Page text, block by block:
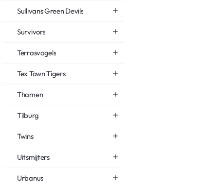
Sullivans Green Devils
Survivors
Terrasvogels
Tex Town Tigers
Thamen
Tilburg
Twins
Uitsmijters
Urbanus